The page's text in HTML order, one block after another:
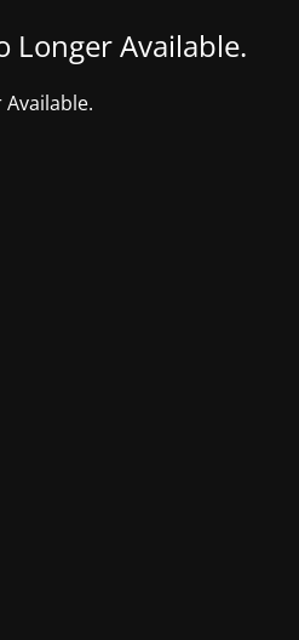
Longer Available.